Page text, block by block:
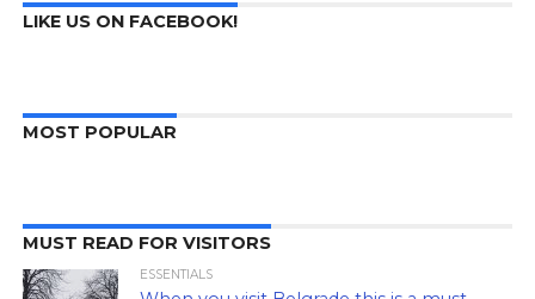
LIKE US ON FACEBOOK!
MOST POPULAR
MUST READ FOR VISITORS
ESSENTIALS